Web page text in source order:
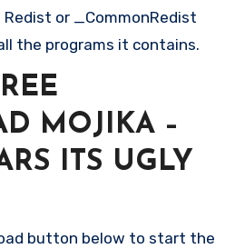
Redist or _CommonRedist
the programs it contains.
MOJIKA –
ITS UGLY
button below to start the